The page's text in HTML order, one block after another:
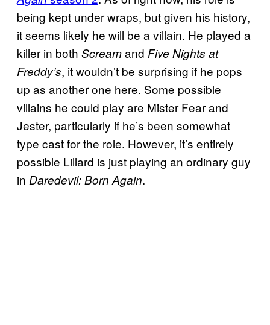
being kept under wraps, but given his history,
it seems likely he will be a villain. He played a
killer in both Screamand Five Nights at
Freddy’s, it wouldn’t be surprising if he pops
up as another one here. Some possible
villains he could play are Mister Fear and
Jester, particularly if he’s been somewhat
type cast for the role. However, it’s entirely
possible Lillard is just playing an ordinary guy
in Daredevil: Born Again.